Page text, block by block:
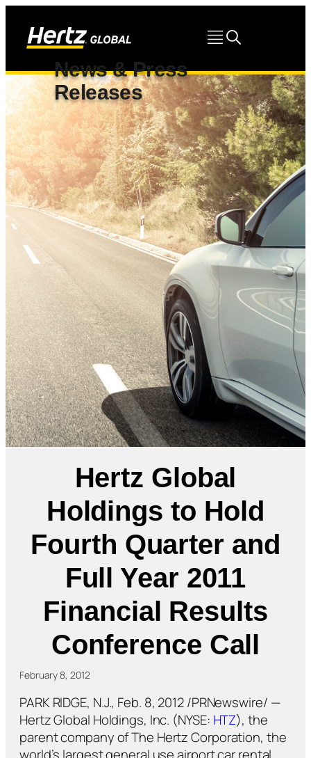
News & Press
Releases
Hertz Global
Holdings to Hold
Fourth Quarter and
Full Year 2011
Financial Results
Conference Call
February 8, 2012
PARK RIDGE, N.J., Feb. 8, 2012 /PRNewswire/ —
Hertz Global Holdings, Inc. (NYSE: HTZ), the
parent company of The Hertz Corporation, the